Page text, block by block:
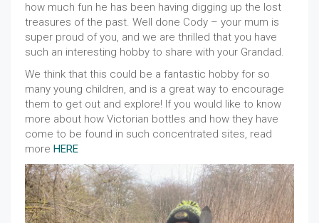
how much fun he has been having digging up the lost
treasures of the past. Well done Cody – your mum is
super proud of you, and we are thrilled that you have
such an interesting hobby to share with your Grandad.
We think that this could be a fantastic hobby for so
many young children, and is a great way to encourage
them to get out and explore! If you would like to know
more about how Victorian bottles and how they have
come to be found in such concentrated sites, read
more HERE